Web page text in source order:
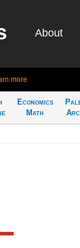
About
more
Economics
Math